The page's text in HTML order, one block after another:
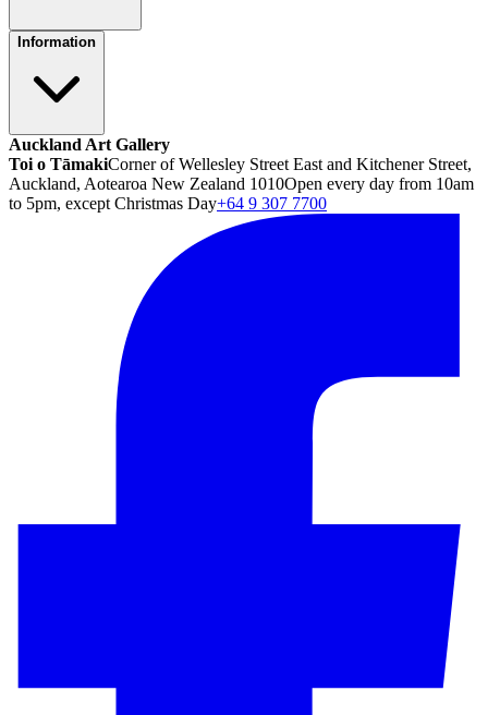
Information
Auckland Art Gallery
Toi o TāmakiCorner of Wellesley Street East and Kitchener Street,
Auckland, Aotearoa New Zealand 1010Open every day from 10am
to 5pm, except Christmas Day+64 9 307 7700